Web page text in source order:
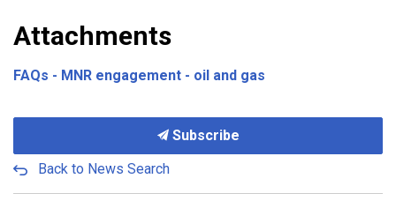
Attachments
FAQs - MNR engagement - oil and gas
Subscribe
Back to News Search